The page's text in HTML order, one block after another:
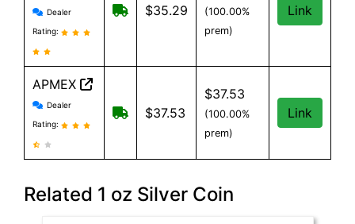
Monument Metals reviews and information
Dealer
Rating:
Free shipping on orders over $199
$35.29
(100.00%
prem)
Link
APMEX
APMEX reviews and information
Dealer
Rating:
Free Shipping when you spend
$37.53
$37.53
(100.00%
prem)
Link
Related 1 oz Silver Coin